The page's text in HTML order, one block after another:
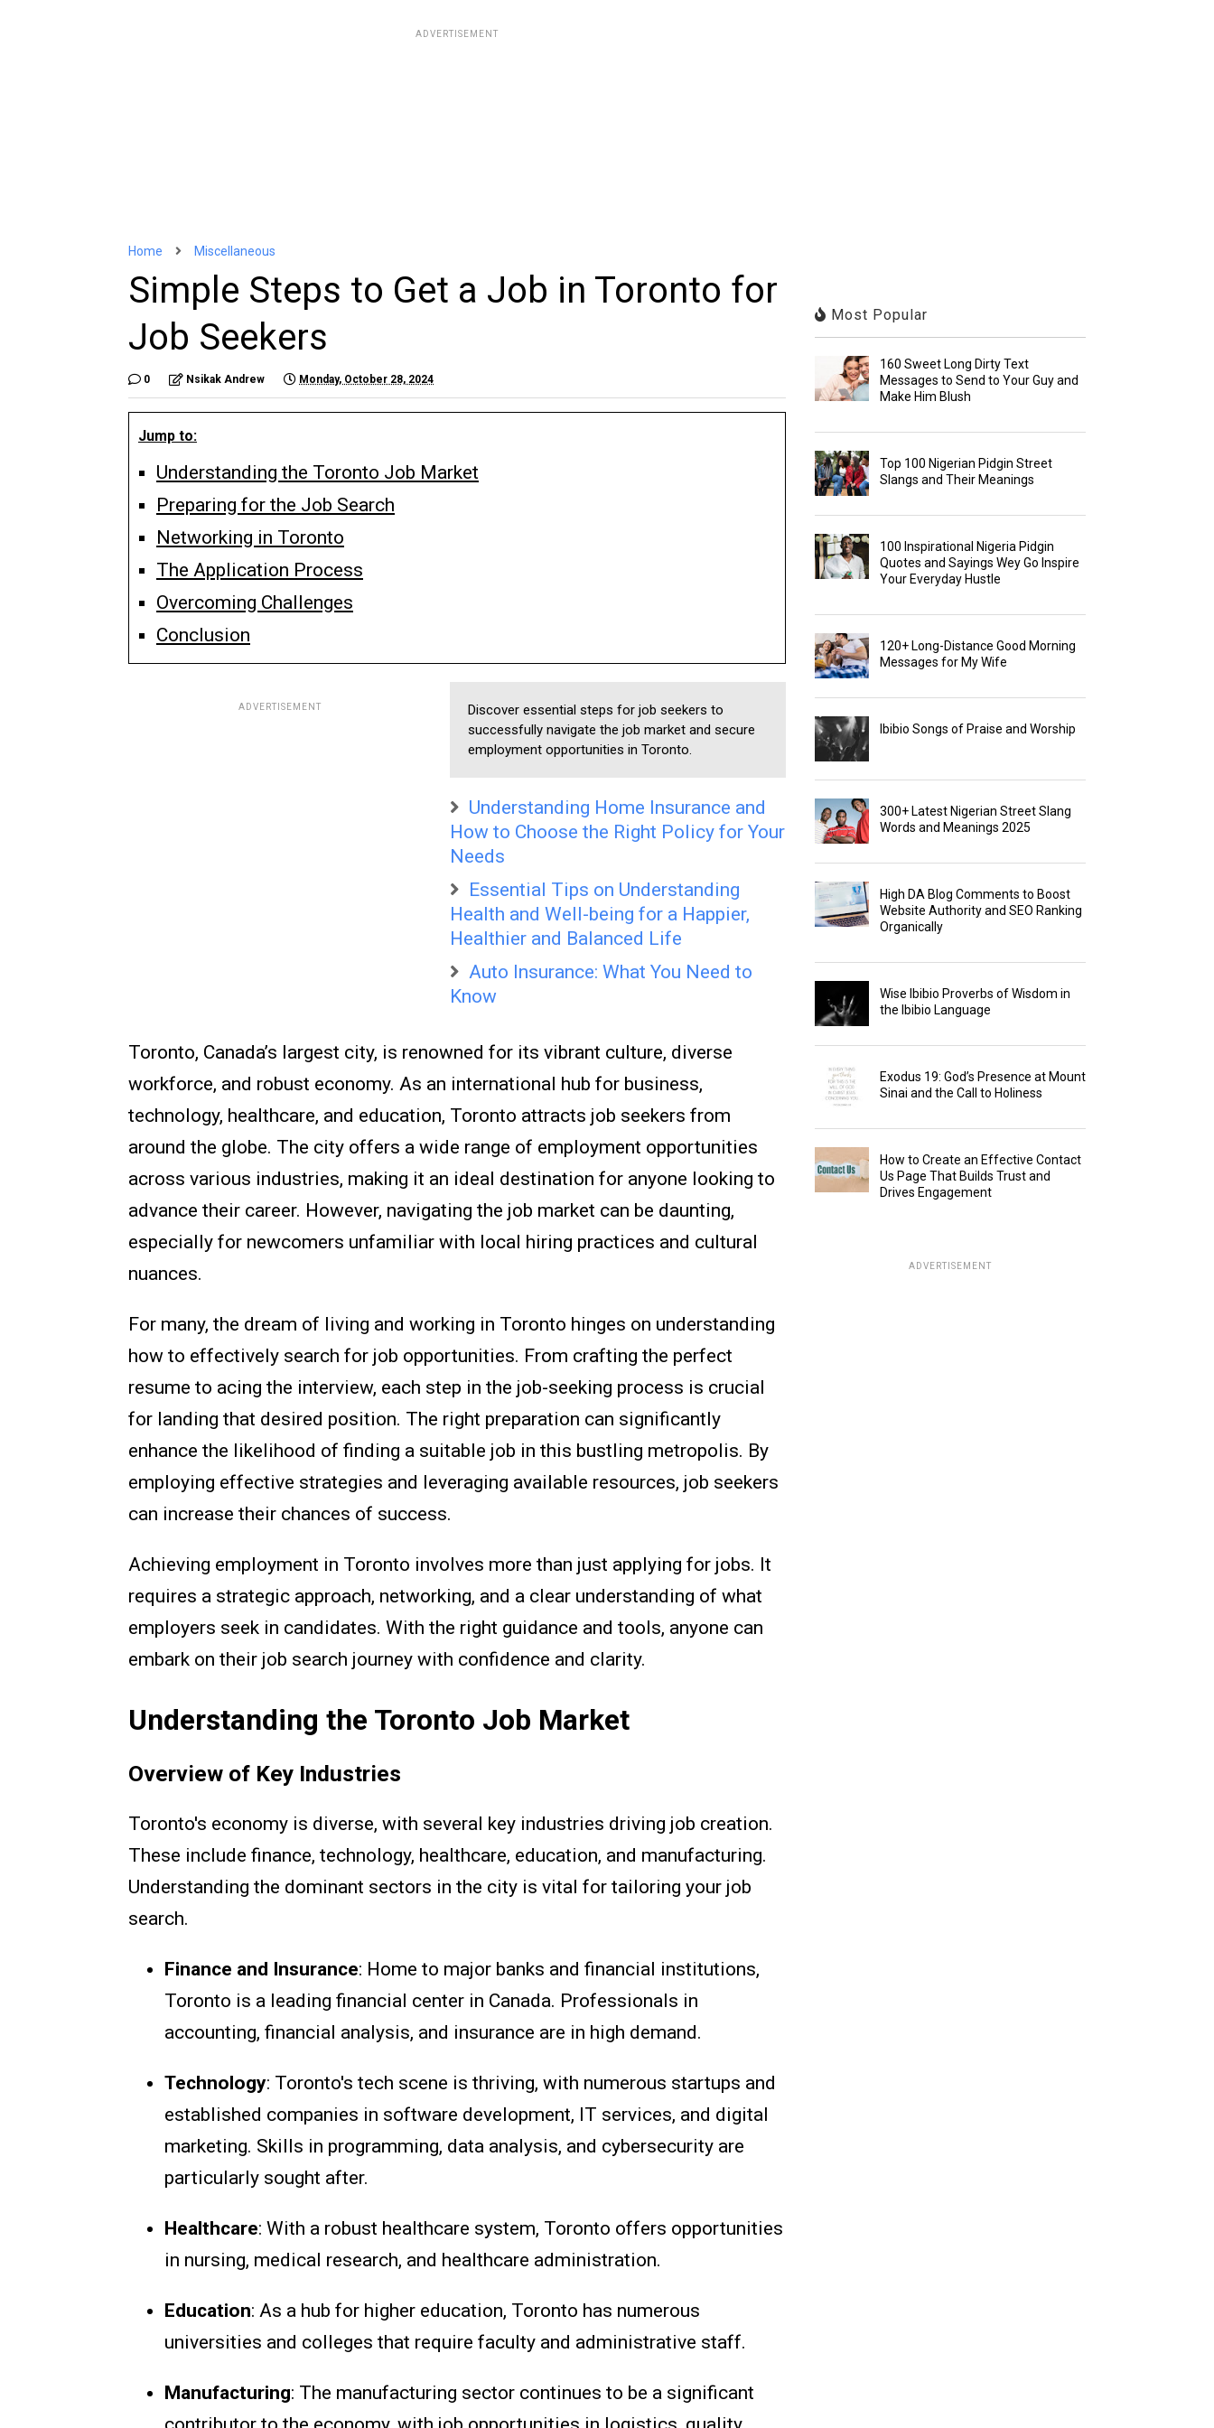
ADVERTISEMENT
Home Miscellaneous
Simple Steps to Get a Job in Toronto for
Job Seekers
0 Nsikak Andrew Monday, October 28, 2024
Jump to:
Understanding the Toronto Job Market
Preparing for the Job Search
Networking in Toronto
The Application Process
Overcoming Challenges
Conclusion
ADVERTISEMENT
Discover essential steps for job seekers to
successfully navigate the job market and secure
employment opportunities in Toronto.
Understanding Home Insurance and
How to Choose the Right Policy for Your
Needs
Essential Tips on Understanding
Health and Well-being for a Happier,
Healthier and Balanced Life
Auto Insurance: What You Need to
Know
Toronto, Canada’s largest city, is renowned for its vibrant culture, diverse
workforce, and robust economy. As an international hub for business,
technology, healthcare, and education, Toronto attracts job seekers from
around the globe. The city offers a wide range of employment opportunities
across various industries, making it an ideal destination for anyone looking to
advance their career. However, navigating the job market can be daunting,
especially for newcomers unfamiliar with local hiring practices and cultural
nuances.
For many, the dream of living and working in Toronto hinges on understanding
how to effectively search for job opportunities. From crafting the perfect
resume to acing the interview, each step in the job-seeking process is crucial
for landing that desired position. The right preparation can significantly
enhance the likelihood of finding a suitable job in this bustling metropolis. By
employing effective strategies and leveraging available resources, job seekers
can increase their chances of success.
Achieving employment in Toronto involves more than just applying for jobs. It
requires a strategic approach, networking, and a clear understanding of what
employers seek in candidates. With the right guidance and tools, anyone can
embark on their job search journey with confidence and clarity.
Understanding the Toronto Job Market
Overview of Key Industries
Toronto's economy is diverse, with several key industries driving job creation.
These include finance, technology, healthcare, education, and manufacturing.
Understanding the dominant sectors in the city is vital for tailoring your job
search.
Finance and Insurance: Home to major banks and financial institutions,
Toronto is a leading financial center in Canada. Professionals in
accounting, financial analysis, and insurance are in high demand.
Technology: Toronto's tech scene is thriving, with numerous startups and
established companies in software development, IT services, and digital
marketing. Skills in programming, data analysis, and cybersecurity are
particularly sought after.
Healthcare: With a robust healthcare system, Toronto offers opportunities
in nursing, medical research, and healthcare administration.
Education: As a hub for higher education, Toronto has numerous
universities and colleges that require faculty and administrative staff.
Manufacturing: The manufacturing sector continues to be a significant
Most Popular
160 Sweet Long Dirty Text
Messages to Send to Your Guy and
Make Him Blush
Top 100 Nigerian Pidgin Street
Slangs and Their Meanings
100 Inspirational Nigeria Pidgin
Quotes and Sayings Wey Go Inspire
Your Everyday Hustle
120+ Long-Distance Good Morning
Messages for My Wife
Ibibio Songs of Praise and Worship
300+ Latest Nigerian Street Slang
Words and Meanings 2025
High DA Blog Comments to Boost
Website Authority and SEO Ranking
Organically
Wise Ibibio Proverbs of Wisdom in
the Ibibio Language
Exodus 19: God’s Presence at Mount
Sinai and the Call to Holiness
How to Create an Effective Contact
Us Page That Builds Trust and
Drives Engagement
ADVERTISEMENT